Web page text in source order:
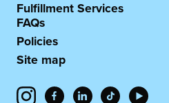
Fulfillment Services
FAQs
Policies
Site map